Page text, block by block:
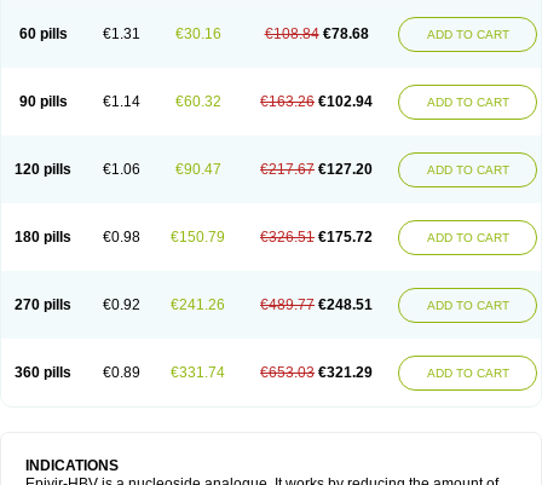
60 pills €1.31 €30.16 €108.84 €78.68 ADD TO CART
90 pills €1.14 €60.32 €163.26 €102.94 ADD TO CART
120 pills €1.06 €90.47 €217.67 €127.20 ADD TO CART
180 pills €0.98 €150.79 €326.51 €175.72 ADD TO CART
270 pills €0.92 €241.26 €489.77 €248.51 ADD TO CART
360 pills €0.89 €331.74 €653.03 €321.29 ADD TO CART
INDICATIONS